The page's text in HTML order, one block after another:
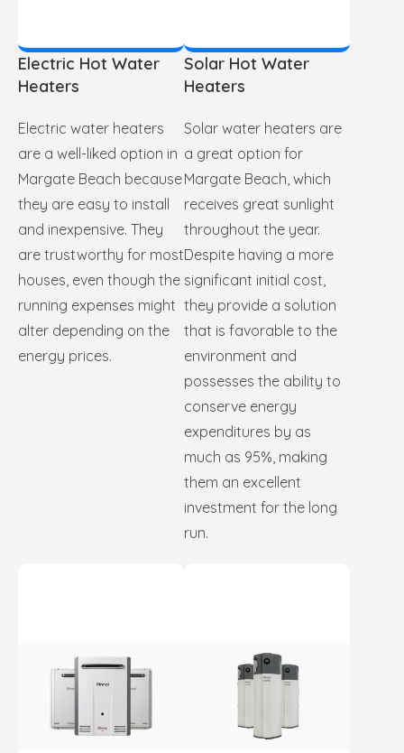
Electric Hot Water
Heaters
Electric water heaters
are a well-liked option in
Margate Beach because
they are easy to install
and inexpensive. They
are trustworthy for most
houses, even though the
running expenses might
alter depending on the
energy prices.
Solar Hot Water
Heaters
Solar water heaters are
a great option for
Margate Beach, which
receives great sunlight
throughout the year.
Despite having a more
significant initial cost,
they provide a solution
that is favorable to the
environment and
possesses the ability to
conserve energy
expenditures by as
much as 95%, making
them an excellent
investment for the long
run.